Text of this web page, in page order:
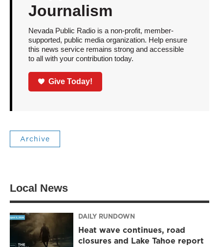
Journalism
Nevada Public Radio is a non-profit, member-
supported, public media organization. Help ensure
this news service remains strong and accessible
to all with your contribution today.
Give Today!
Archive
Local News
DAILY RUNDOWN
Heat wave continues, road
closures and Lake Tahoe report